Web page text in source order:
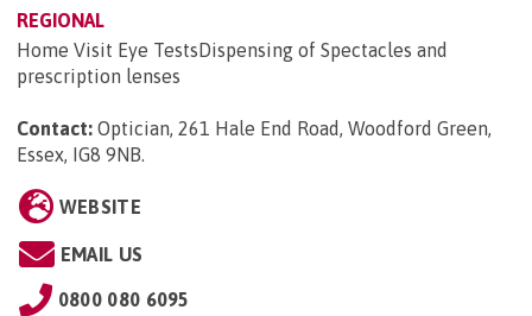
REGIONAL
Home Visit Eye TestsDispensing of Spectacles and
prescription lenses
Contact: Optician, 261 Hale End Road, Woodford Green,
Essex, IG8 9NB.
WEBSITE
EMAIL US
0800 080 6095